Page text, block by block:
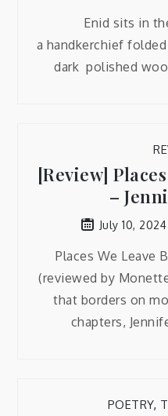
Enid sits in the
a handkerchief
dark polished
[Review]
–
July 10, 2024
Places We Leave
(reviewed by
that borders on
chapters,
POETRY,